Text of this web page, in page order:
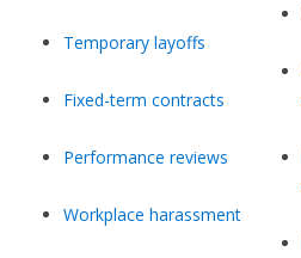
Temporary layoffs
Fixed-term contracts
Performance reviews
Workplace harassment